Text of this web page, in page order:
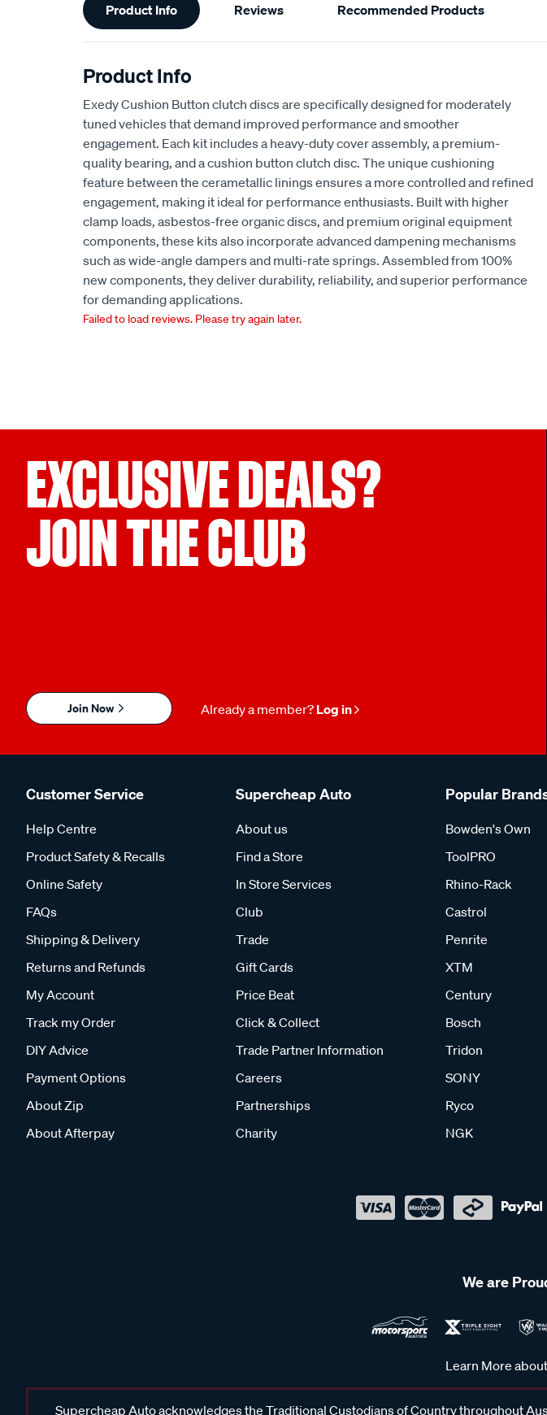
Information
Product Info Reviews Recommended Products
Product Info
Exedy Cushion Button clutch discs are specifically designed for moderately
tuned vehicles that demand improved performance and smoother
engagement. Each kit includes a heavy-duty cover assembly, a premium-
quality bearing, and a cushion button clutch disc. The unique cushioning
feature between the cerametallic linings ensures a more controlled and refined
engagement, making it ideal for performance enthusiasts. Built with higher
clamp loads, asbestos-free organic discs, and premium original equipment
components, these kits also incorporate advanced dampening mechanisms
such as wide-angle dampers and multi-rate springs. Assembled from 100%
new components, they deliver durability, reliability, and superior performance
for demanding applications.
Failed to load reviews. Please try again later.
EXCLUSIVE DEALS?
JOIN THE CLUB
Join Now Already a member? Log in
Customer Service
Help Centre
Product Safety & Recalls
Online Safety
FAQs
Shipping & Delivery
Returns and Refunds
My Account
Track my Order
DIY Advice
Payment Options
About Zip
About Afterpay
Supercheap Auto
About us
Find a Store
In Store Services
Club
Trade
Gift Cards
Price Beat
Click & Collect
Trade Partner Information
Careers
Partnerships
Charity
Popular
Bowden's Own
ToolPRO
Rhino-Rack
Castrol
Penrite
XTM
Century
Bosch
Tridon
SONY
Ryco
NGK
We are
Learn More
Supercheap Auto acknowledges the Traditional Custodians of Country throughout